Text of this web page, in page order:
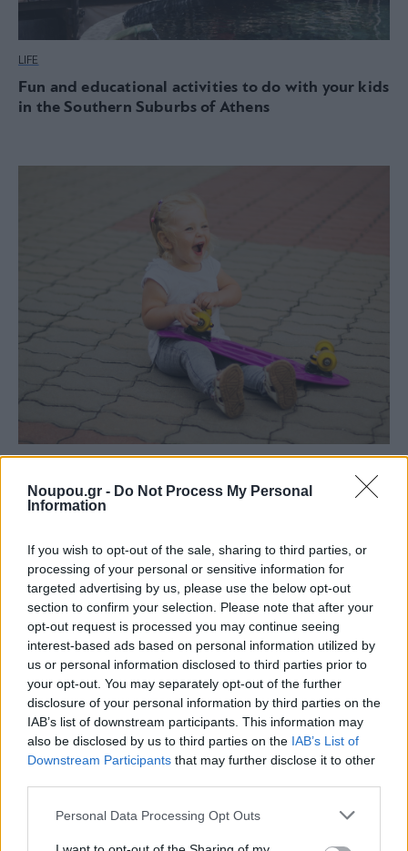
Noupou.gr - Do Not Process My Personal
Information
If you wish to opt-out of the sale, sharing to third parties, or
processing of your personal or sensitive information for
targeted advertising by us, please use the below opt-out
section to confirm your selection. Please note that after your
opt-out request is processed you may continue seeing
interest-based ads based on personal information utilized by
us or personal information disclosed to third parties prior to
your opt-out. You may separately opt-out of the further
disclosure of your personal information by third parties on the
IAB’s list of downstream participants. This information may
also be disclosed by us to third parties on the IAB’s List of
Downstream Participants that may further disclose it to other
Please note that this website/app uses one or more Google
Personal Data Processing Opt Outs
LIFE
Fun and educational activities to do with your kids
in the Southern Suburbs of Athens
Activities for kids in the Southern Suburbs of
Athens: A complete guide for ages 0–6